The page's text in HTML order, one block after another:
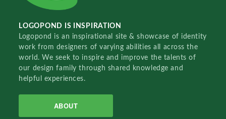
LOGOPOND IS INSPIRATION
Logopond is an inspirational site & showcase of identity
work from designers of varying abilities all across the
world. We seek to inspire and improve the talents of
our design family through shared knowledge and
helpful experiences.
ABOUT